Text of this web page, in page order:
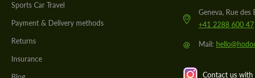
Sports Car Travel
Payment & Delivery methods
Returns
Insurance
Geneva, Rue des
+41 2288 600 47
@ Mail:
Contact us with